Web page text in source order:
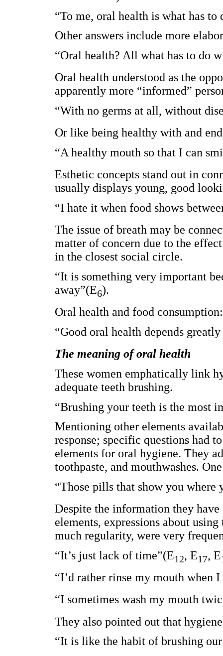
“To me, oral health is what has
Other answers include more
“Oral health? All what has to do
Oral health understood as the
apparently more “informed”
“With no germs at all, without
Or like being healthy with and
“A healthy mouth so that I can
Esthetic concepts stand out in
usually displays young, good
“I hate it when food shows
The issue of breath may be
matter of concern due to the
in the closest social circle.
“It is something very important
away”(E6).
Oral health and food consumption:
“Good oral health depends
The meaning of oral health
These women emphatically link
adequate teeth brushing.
“Brushing your teeth is the most
Mentioning other elements
response; specific questions had
elements for oral hygiene. They
toothpaste, and mouthwashes.
“Those pills that show you where
Despite the information they have
elements, expressions about
much regularity, were very
“It’s just lack of time”(E12, E17, E
“I’d rather rinse my mouth when
“I sometimes wash my mouth
They also pointed out that
“It is like the habit of brushing